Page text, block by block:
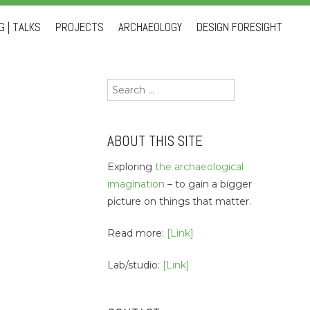
| TALKS PROJECTS ARCHAEOLOGY DESIGN FORESIGHT
Search
for:
ABOUT THIS SITE
Exploring the archaeological
imagination – to gain a bigger
picture on things that matter.
Read more: [Link]
Lab/studio: [Link]